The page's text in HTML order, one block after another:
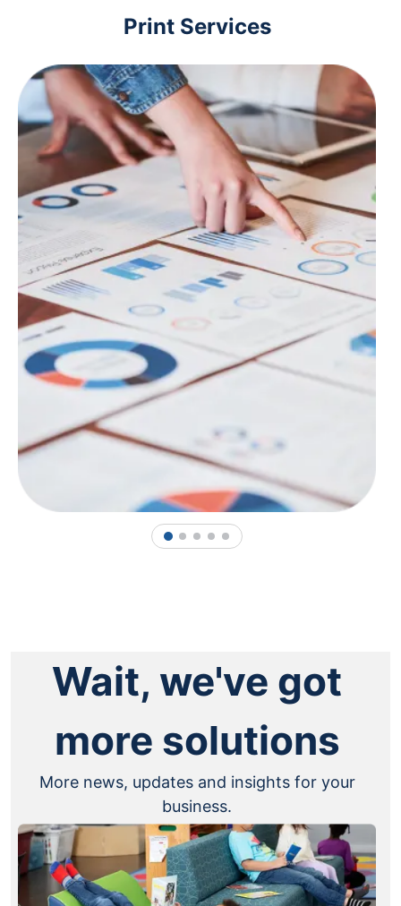
Print Services
1 2 3 4 5
Wait, we've got
more solutions
More news, updates and insights for your
business.